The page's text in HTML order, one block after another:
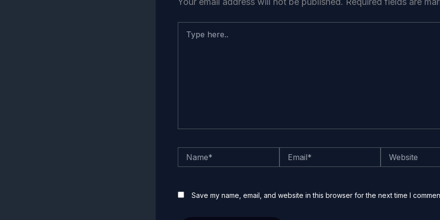
here..
Save my name, email, and website in this browser for the next time I